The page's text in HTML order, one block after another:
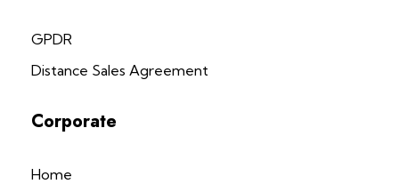
GPDR
Distance Sales Agreement
Corporate
Home